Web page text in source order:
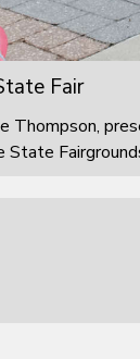
Fair
Thompson,
State